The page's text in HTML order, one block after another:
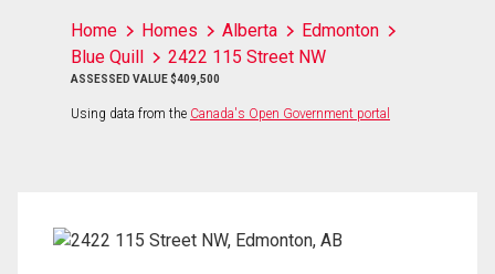
Home Homes Alberta
Edmonton
Blue Quill
2422 115 Street NW
ASSESSED VALUE $409,500
Using data from the Canada's Open Government portal